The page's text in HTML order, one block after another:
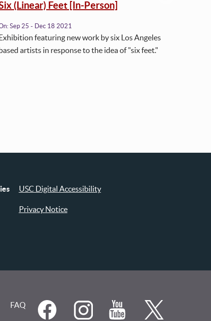
(Linear) Feet [In-Person]
Sep 25 - Dec 18 2021
featuring new work by six Los Angeles
artists in response to the idea of "six feet."
USC Digital Accessibility
Privacy Notice
FAQ
Social